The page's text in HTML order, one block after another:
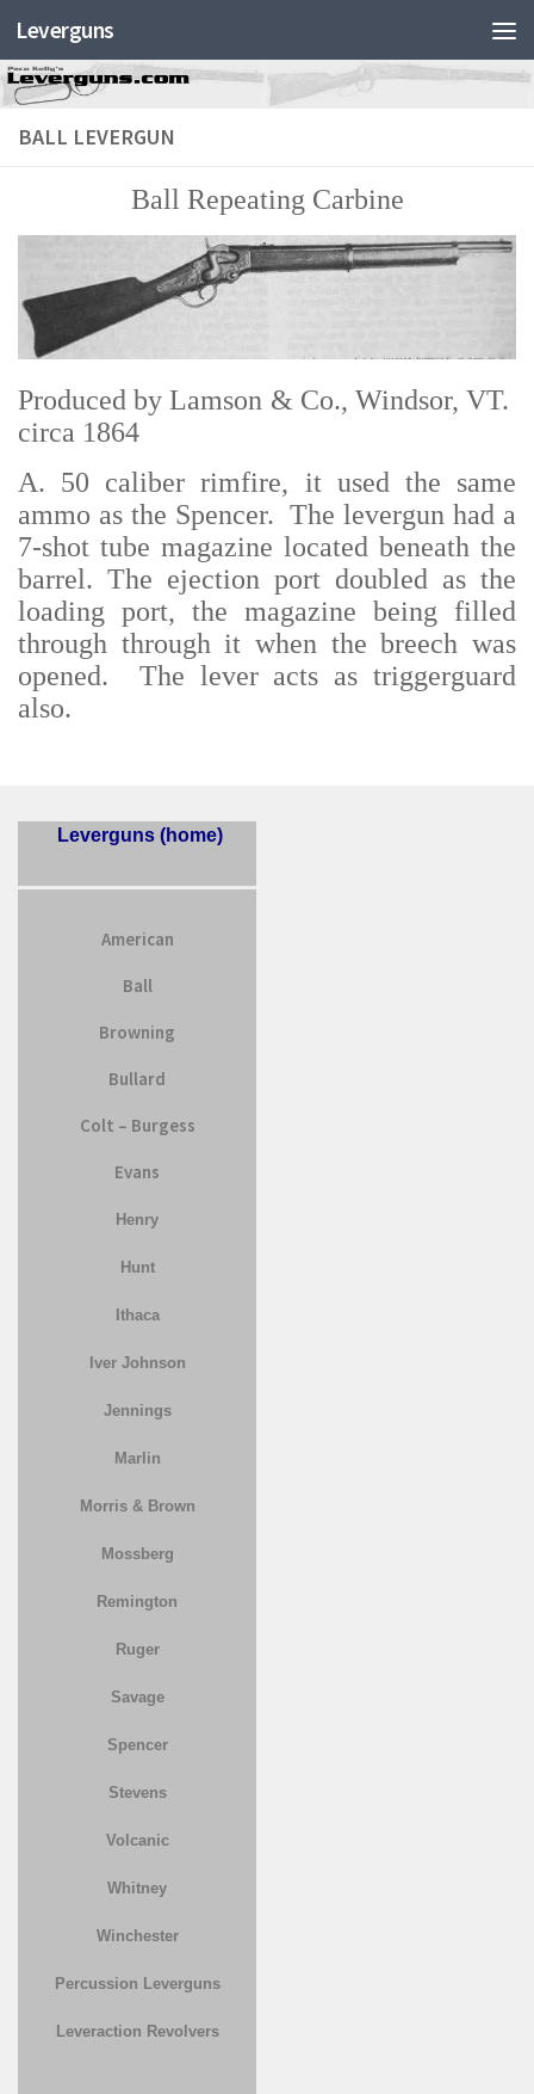
Leverguns
BALL LEVERGUN
Ball Repeating Carbine
Produced by Lamson & Co., Windsor, VT.
circa 1864
A. 50 caliber rimfire, it used the same
ammo as the Spencer. The levergun had a
7-shot tube magazine located beneath the
barrel. The ejection port doubled as the
loading port, the magazine being filled
through through it when the breech was
opened. The lever acts as triggerguard
also.
Leverguns (home)
American
Ball
Browning
Bullard
Colt – Burgess
Evans
Henry
Hunt
Ithaca
Iver Johnson
Jennings
Marlin
Morris & Brown
Mossberg
Remington
Ruger
Savage
Spencer
Stevens
Volcanic
Whitney
Winchester
Percussion Leverguns
Leveraction Revolvers